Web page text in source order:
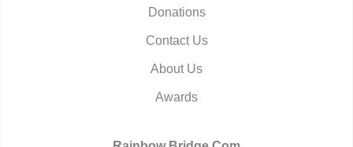
Donations
Contact Us
About Us
Awards